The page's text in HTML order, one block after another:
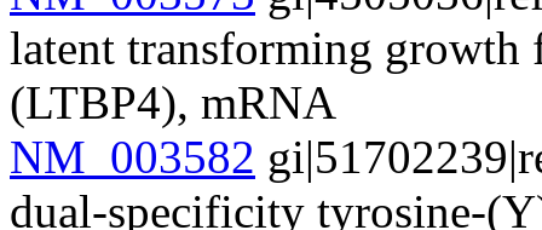
latent transforming growth
(LTBP4), mRNA
NM_003582
dual-specificity tyrosine-